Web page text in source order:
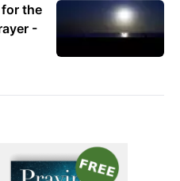
for the
-